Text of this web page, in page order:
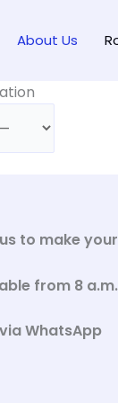
About Us
to make
from 8
WhatsApp